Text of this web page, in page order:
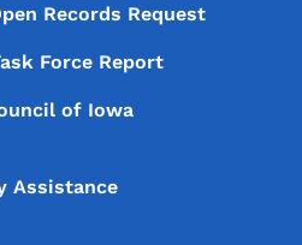
Records Request
Force Report
of Iowa
Assistance